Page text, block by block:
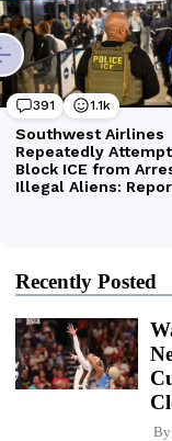
Recently Posted
By